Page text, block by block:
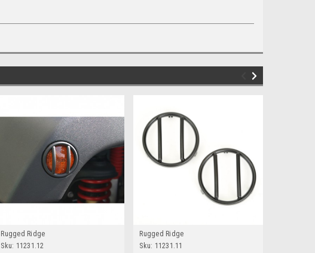
Rugged Ridge
Sku: 11231.12
Rugged Ridge
Sku: 11231.11